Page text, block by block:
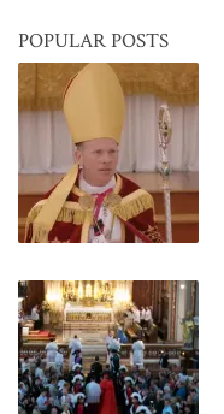
POPULAR POSTS